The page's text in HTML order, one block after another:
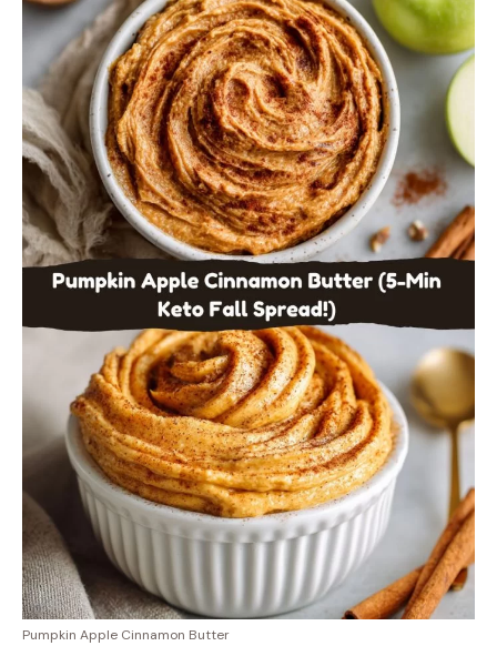
Pumpkin Apple Cinnamon Butter